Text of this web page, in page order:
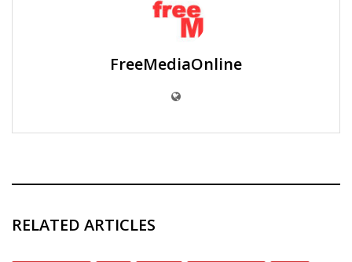
FreeMediaOnline
RELATED ARTICLES